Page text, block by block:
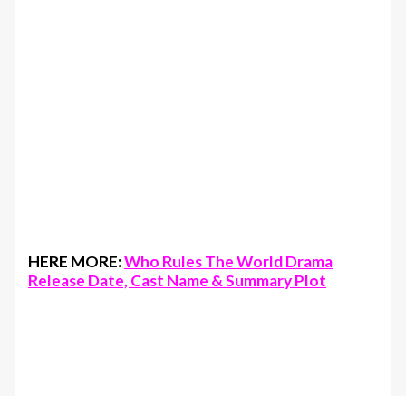
HERE MORE:Who Rules The World Drama
Release Date, Cast Name & Summary Plot